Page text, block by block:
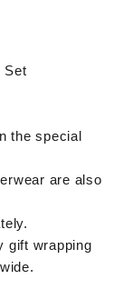
Set
the special
are also
gift wrapping